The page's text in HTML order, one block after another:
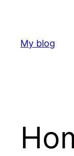
content
My blog